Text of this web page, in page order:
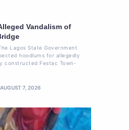
Vandalism of
Lagos State Government
hoodlums for allegedly
constructed Festac Town-
AUGUST 7, 2026